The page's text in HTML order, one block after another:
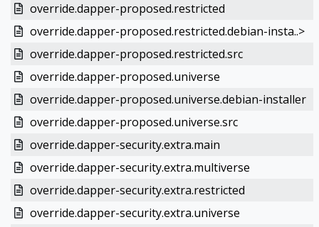
override.dapper-proposed.restricted
override.dapper-proposed.restricted.debian-insta..>
override.dapper-proposed.restricted.src
override.dapper-proposed.universe
override.dapper-proposed.universe.debian-installer
override.dapper-proposed.universe.src
override.dapper-security.extra.main
override.dapper-security.extra.multiverse
override.dapper-security.extra.restricted
override.dapper-security.extra.universe